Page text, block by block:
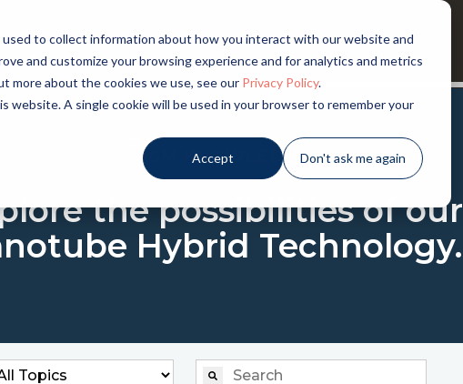
to collect information about how you interact with our website and
and customize your browsing experience and for analytics and metrics
more about the cookies we use, see our Privacy Policy.
website. A single cookie will be used in your browser to remember your
Accept Don't ask me again
INDUSTRIES PRODUCTS NEWS
CHASM KNOWLEDGE
the possibilities of our
Hybrid Technology.